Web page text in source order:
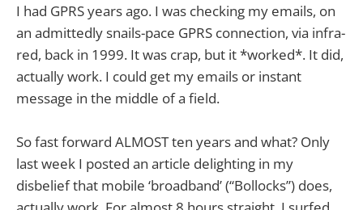
I had GPRS years ago. I was checking my emails, on
an admittedly snails-pace GPRS connection, via infra-
red, back in 1999. It was crap, but it *worked*. It did,
actually work. I could get my emails or instant
message in the middle of a field.
So fast forward ALMOST ten years and what? Only
last week I posted an article delighting in my
disbelief that mobile ‘broadband’ (“Bollocks”) does,